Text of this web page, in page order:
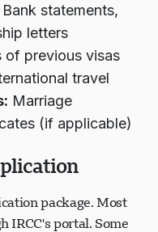
Bank statements,
letters
of previous visas
travel
Marriage
(if applicable)
package. Most
IRCC's portal. Some